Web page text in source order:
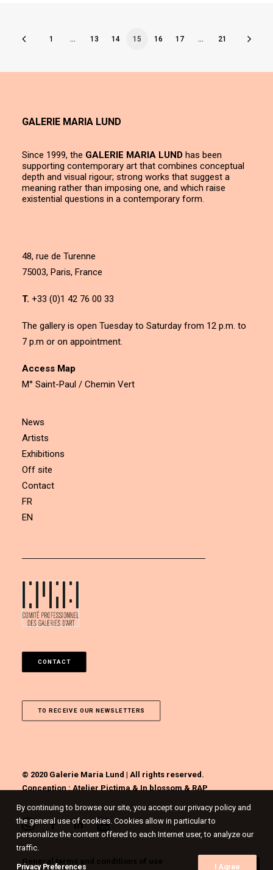
1 … 13 14 15 16 17 … 21
GALERIE MARIA LUND
Since 1999, the GALERIE MARIA LUND has been
supporting contemporary art that combines conceptual
depth and visual rigour; strong works that suggest a
meaning rather than imposing one, and which raise
existential questions in a contemporary form.
48, rue de Turenne
75003, Paris, France
T. +33 (0)1 42 76 00 33
The gallery is open Tuesday to Saturday from 12 p.m. to
7 p.m or on appointment.
Access Map
M° Saint-Paul / Chemin Vert
News
Artists
Exhibitions
Off site
Contact
FR
EN
CONTACT
TO RECEIVE OUR NEWSLETTERS
© 2020 Galerie Maria Lund | All rights reserved.
Conception :Atelier Pictima&In blossom&RAP
General terms and conditions of use
By continuing to browse our site, you accept our privacy policy and
the general use of cookies. Cookies allow in particular to
personalize the content offered to each Internet user, to analyze our
traffic.
Privacy Preferences I Agree